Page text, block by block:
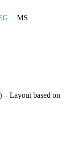
MS
Layout based on